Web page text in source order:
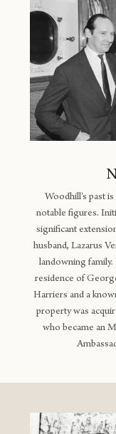
Woodhill's past
notable figures.
significant
husband, Lazarus
landowning
residence of
Harriers and a
property was
who became an